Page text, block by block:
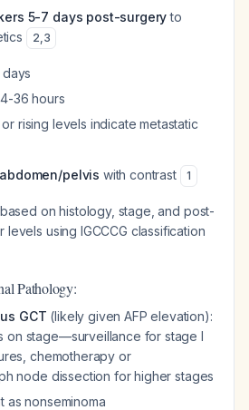
5-7 days post-surgeryto
2,3
36 hours
rising levels indicate metastatic
pelvis with contrast 1
based on histology, stage, and post-
using IGCCCG classification
Pathology:
GCT (likely given AFP elevation):
on stage—surveillance for stage I
chemotherapy or
node dissection for higher stages
as nonseminoma